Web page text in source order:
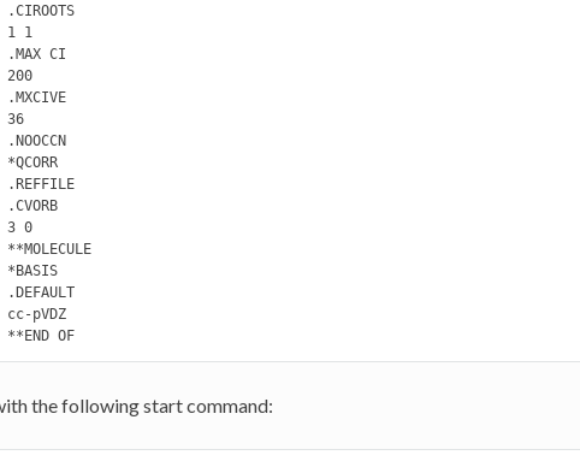
.CIROOTS
1 1
.MAX CI
200
.MXCIVE
36
.NOOCCN
*QCORR
.REFFILE
.CVORB
3 0
**MOLECULE
*BASIS
.DEFAULT
cc-pVDZ
**END OF
the following start command: